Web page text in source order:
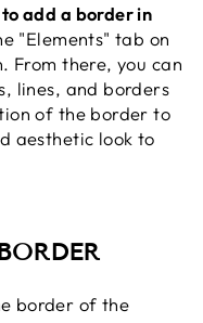
add a border in
"Elements" tab on
From there, you can
lines, and borders
of the border to
aesthetic look to
border of the